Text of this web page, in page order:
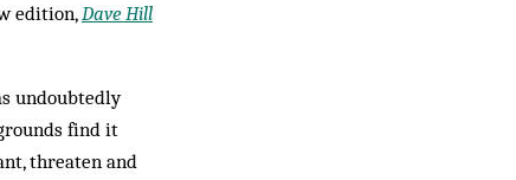
edition,Dave Hill
undoubtedly
find it
threaten and